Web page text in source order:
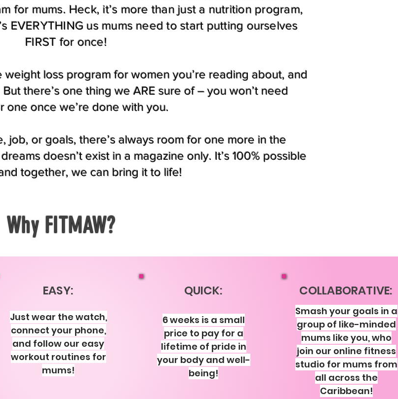
for mums. Heck, it’s more than just a nutrition program,
EVERYTHING us mums need to start putting ourselves
FIRST for once!
weight loss program for women you’re reading about, and
there’s one thing we ARE sure of – you won’t need
one once we’re done with you.
job, or goals, there’s always room for one more in the
doesn’t exist in a magazine only. It’s 100% possible
together, we can bring it to life!
Why FITMAW?
EASY:
Just wear the watch,
connect your phone,
and follow our easy
workout routines for
mums!
QUICK:
6 weeks is a small
price to pay for a
lifetime of pride in
your body and well-
being!
COLLABORATIVE:
Smash your goals in a
group of like-minded
mums like you, who
join our online fitness
studio for mums from
all across the
Caribbean!